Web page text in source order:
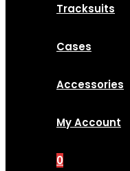
Tracksuits
Cases
Accessories
My Account
0